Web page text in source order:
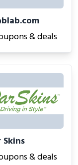
& deals
Skins
& deals